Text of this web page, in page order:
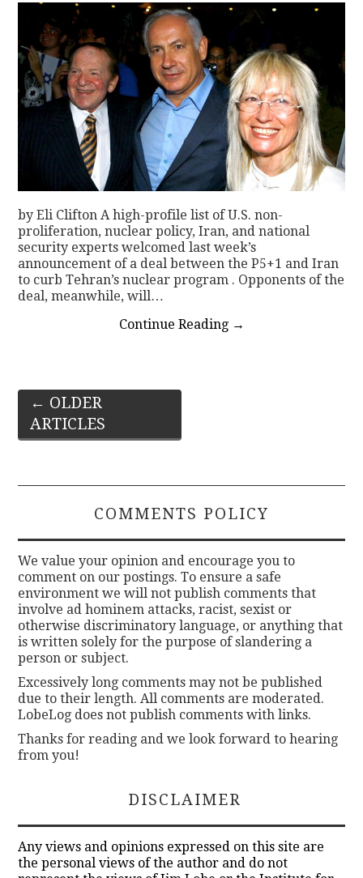
by Eli Clifton A high-profile list of U.S. non-
proliferation, nuclear policy, Iran, and national
security experts welcomed last week’s
announcement of a deal between the P5+1 and Iran
to curb Tehran’s nuclear program . Opponents of the
deal, meanwhile, will…
Continue Reading →
Post
navigation
← OLDER
ARTICLES
COMMENTS POLICY
We value your opinion and encourage you to
comment on our postings. To ensure a safe
environment we will not publish comments that
involve ad hominem attacks, racist, sexist or
otherwise discriminatory language, or anything that
is written solely for the purpose of slandering a
person or subject.
Excessively long comments may not be published
due to their length. All comments are moderated.
LobeLog does not publish comments with links.
Thanks for reading and we look forward to hearing
from you!
DISCLAIMER
Any views and opinions expressed on this site are
the personal views of the author and do not